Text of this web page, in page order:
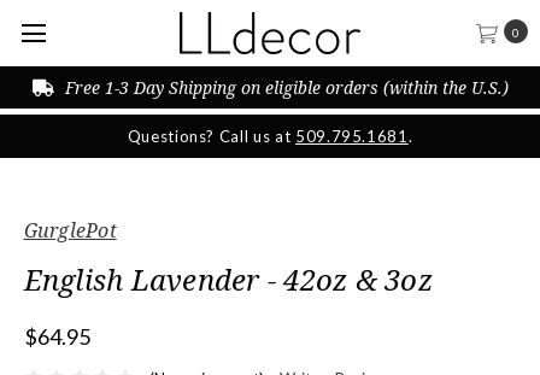
Questions? Call us at 509.795.1681 .
0
Free 1-3 Day Shipping on eligible orders (within the U.S.)
GurglePot
English Lavender - 42oz & 3oz
$64.95